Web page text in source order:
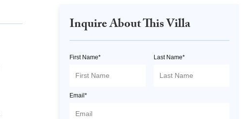
Inquire About This Villa
First Name* Last Name*
Email*